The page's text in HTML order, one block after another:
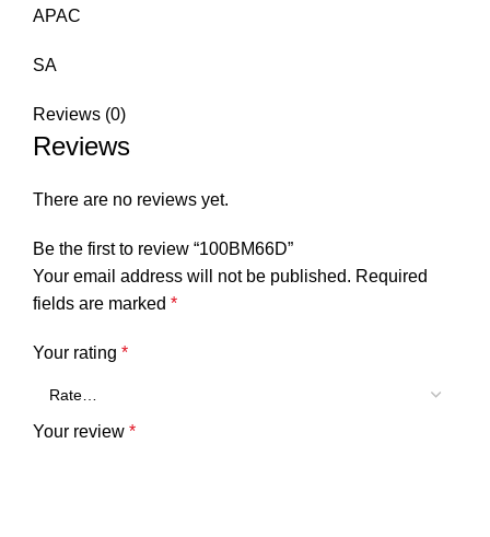
APAC
SA
Reviews (0)
Reviews
There are no reviews yet.
Be the first to review “100BM66D”
Your email address will not be published. Required
fields are marked *
Your rating *
Your review *